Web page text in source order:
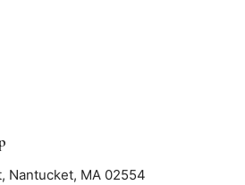
Nantucket, MA 02554